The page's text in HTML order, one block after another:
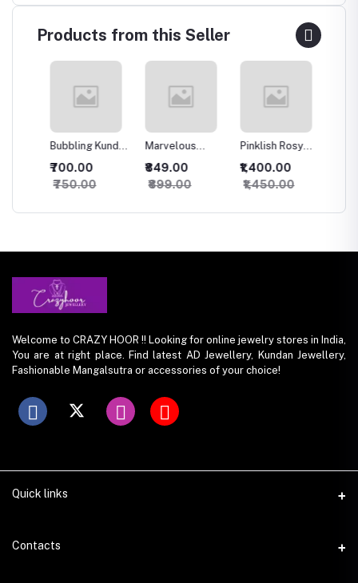
Products from this Seller
Bubbling Kundan
Studs
₹700.00
₹750.00
Marvelous
Necklace
₹849.00
₹899.00
Pinklish Rosy
Necklace
₹1,400.00
₹1,450.00
Welcome to CRAZY HOOR !! Looking for online jewelry stores in India,
You are at right place. Find latest AD Jewellery, Kundan Jewellery,
Fashionable Mangalsutra or accessories of your choice!
Quick links
Contacts